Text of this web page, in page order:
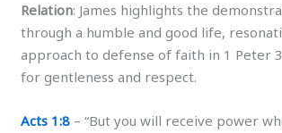
Relation: James highlights the
through a humble and good life,
approach to defense of faith in 1 Peter
for gentleness and respect.
Acts 1:8 – “But you will receive power